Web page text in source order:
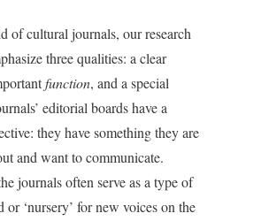
of cultural journals, our research
three qualities: a clear
function, and a special
editorial boards have a
they have something they are
and want to communicate.
journals often serve as a type of
or ‘nursery’ for new voices on the